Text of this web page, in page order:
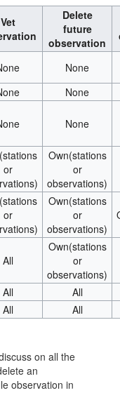
Vet
Delete
future
observation
None
None
None
or
Own(stations
or
observations)
or
Own(stations
or
observations)
All
Own(stations
or
observations)
All
All
All
All
on all the
an
observation in